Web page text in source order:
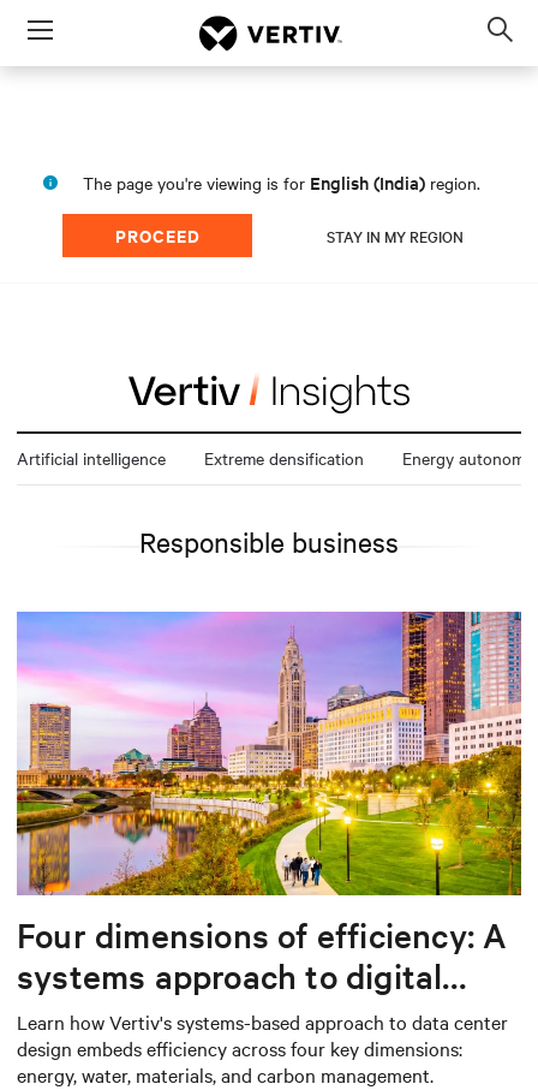
Menu
The page you're viewing is for English (India) region.
PROCEED STAY IN MY REGION
Artificial intelligence Extreme densification Energy autonomy
Responsible business
Four dimensions of efficiency: A
systems approach to digital
infrastructure design
Learn how Vertiv's systems-based approach to data center
design embeds efficiency across four key dimensions:
energy, water, materials, and carbon management.